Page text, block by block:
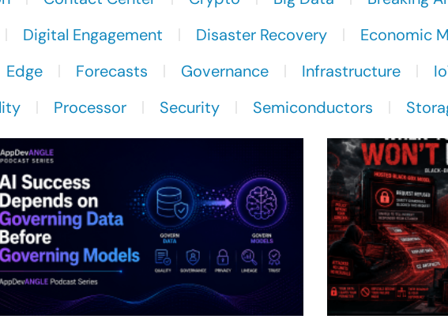
Digital Engagement Disaster Recovery
Economic
Edge Forecasts Governance Infrastructure
Processor Security Semiconductors